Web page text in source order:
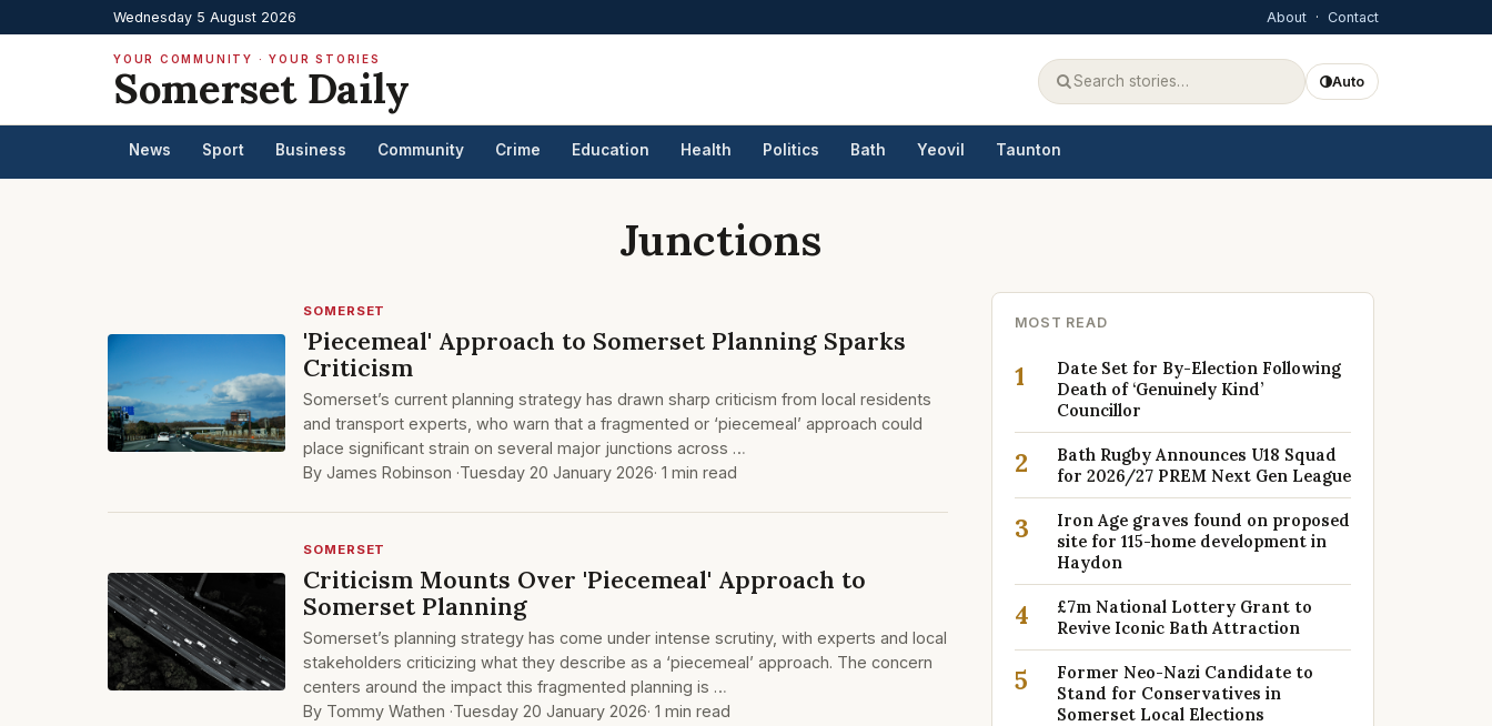
Wednesday 5 August 2026 About · Contact
YOUR COMMUNITY · YOUR STORIES
Somerset Daily Auto
News Sport Business Community Crime Education Health Politics Bath Yeovil Taunton
Junctions
SOMERSET
'Piecemeal' Approach to Somerset Planning Sparks
Criticism
Somerset’s current planning strategy has drawn sharp criticism from local residents
and transport experts, who warn that a fragmented or ‘piecemeal’ approach could
place significant strain on several major junctions across …
By James Robinson ·Tuesday 20 January 2026· 1 min read
SOMERSET
Criticism Mounts Over 'Piecemeal' Approach to
Somerset Planning
Somerset’s planning strategy has come under intense scrutiny, with experts and local
stakeholders criticizing what they describe as a ‘piecemeal’ approach. The concern
centers around the impact this fragmented planning is …
By Tommy Wathen ·Tuesday 20 January 2026· 1 min read
MOST READ
1
Date Set for By-Election Following
Death of ‘Genuinely Kind’
Councillor
2
Bath Rugby Announces U18 Squad
for 2026/27 PREM Next Gen League
3
Iron Age graves found on proposed
site for 115-home development in
Haydon
4
£7m National Lottery Grant to
Revive Iconic Bath Attraction
5
Former Neo-Nazi Candidate to
Stand for Conservatives in
Somerset Local Elections